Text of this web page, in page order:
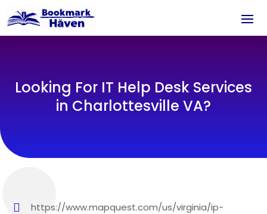
Looking For IT Help Desk Services
in Charlottesville VA?
https://www.mapquest.com/us/virginia/ip-